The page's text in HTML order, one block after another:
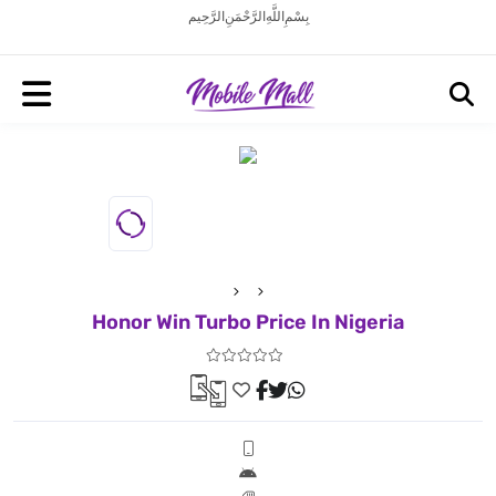
بِسْمِ اللَّهِ الرَّحْمَنِ الرَّحِيم
Honor Win Turbo Price In Nigeria